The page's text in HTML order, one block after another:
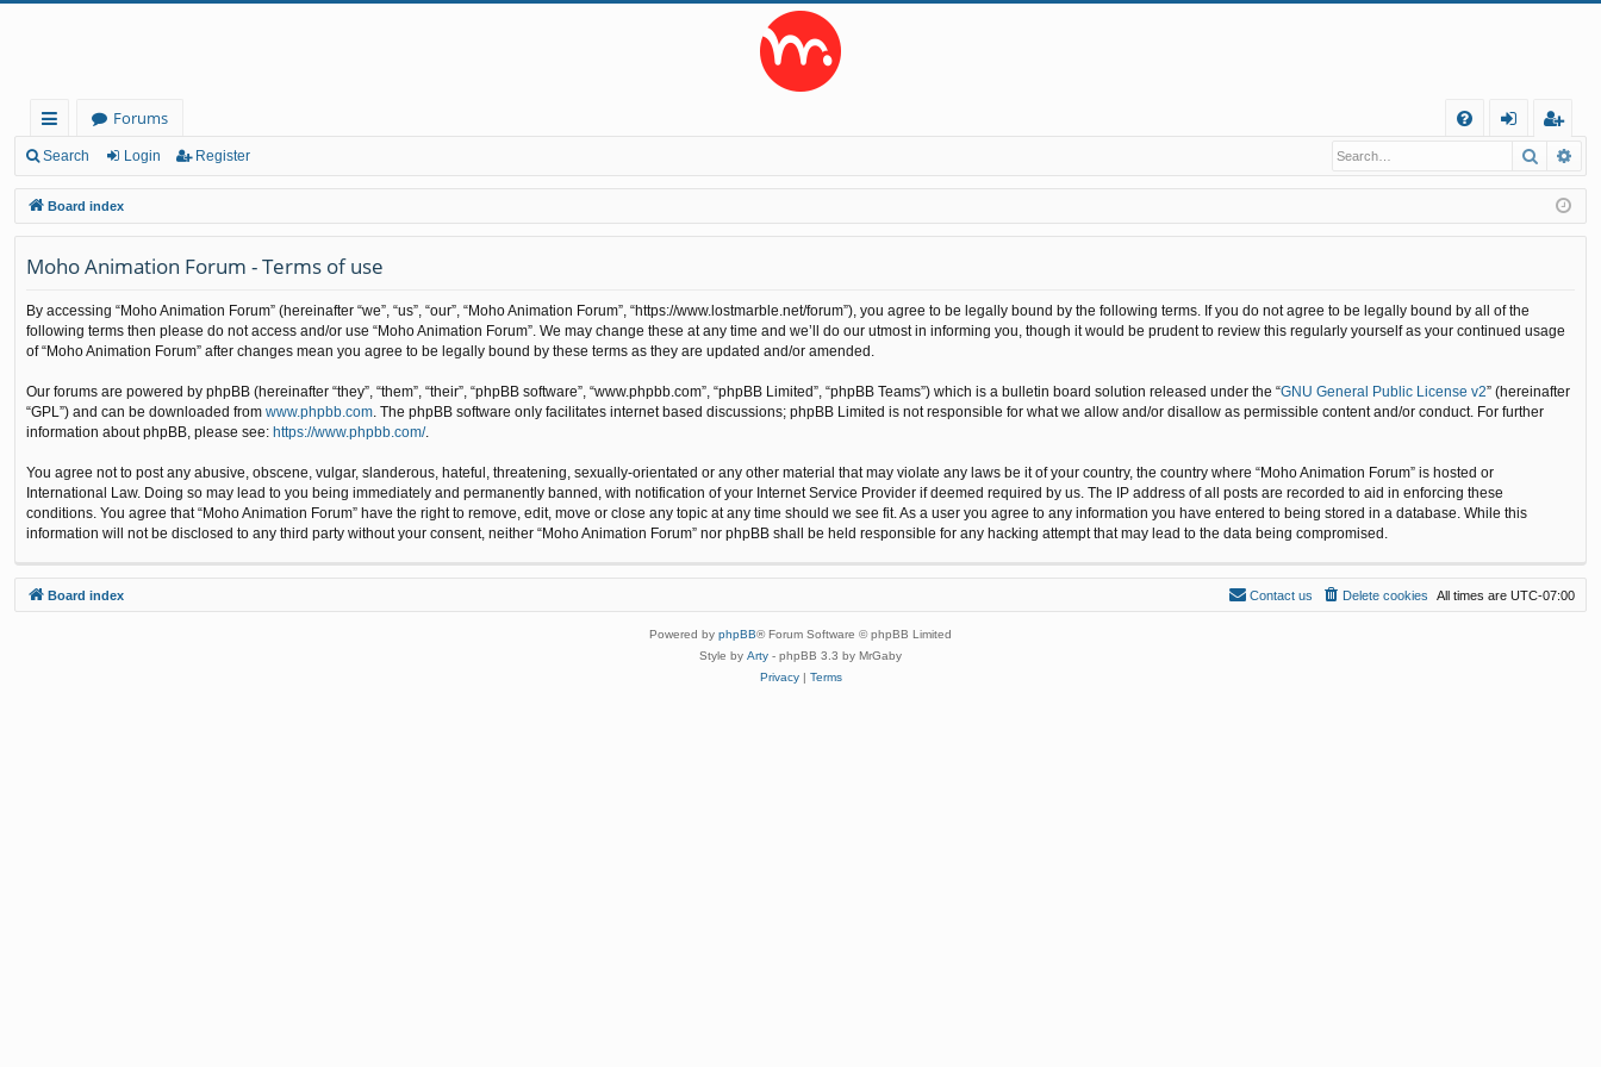
ui
ck
lin
ks
Forums
Q
in
eg
ist
er
Search Login Register Search
Board index
Moho Animation Forum - Terms of use
By accessing “Moho Animation Forum” (hereinafter “we”, “us”, “our”, “Moho Animation Forum”, “https://www.lostmarble.net/forum”), you agree to be legally bound by the following terms. If you do not agree to be legally bound by all of the
following terms then please do not access and/or use “Moho Animation Forum”. We may change these at any time and we’ll do our utmost in informing you, though it would be prudent to review this regularly yourself as your continued usage
of “Moho Animation Forum” after changes mean you agree to be legally bound by these terms as they are updated and/or amended.
Our forums are powered by phpBB (hereinafter “they”, “them”, “their”, “phpBB software”, “www.phpbb.com”, “phpBB Limited”, “phpBB Teams”) which is a bulletin board solution released under the “GNU General Public License v2” (hereinafter
“GPL”) and can be downloaded from www.phpbb.com . The phpBB software only facilitates internet based discussions; phpBB Limited is not responsible for what we allow and/or disallow as permissible content and/or conduct. For further
information about phpBB, please see: https://www.phpbb.com/.
You agree not to post any abusive, obscene, vulgar, slanderous, hateful, threatening, sexually-orientated or any other material that may violate any laws be it of your country, the country where “Moho Animation Forum” is hosted or
International Law. Doing so may lead to you being immediately and permanently banned, with notification of your Internet Service Provider if deemed required by us. The IP address of all posts are recorded to aid in enforcing these
conditions. You agree that “Moho Animation Forum” have the right to remove, edit, move or close any topic at any time should we see fit. As a user you agree to any information you have entered to being stored in a database. While this
information will not be disclosed to any third party without your consent, neither “Moho Animation Forum” nor phpBB shall be held responsible for any hacking attempt that may lead to the data being compromised.
Board index All times are UTC-07:00
Delete cookies
Contact us
Powered by phpBB® Forum Software © phpBB Limited
Style by Arty - phpBB 3.3 by MrGaby
Privacy| Terms